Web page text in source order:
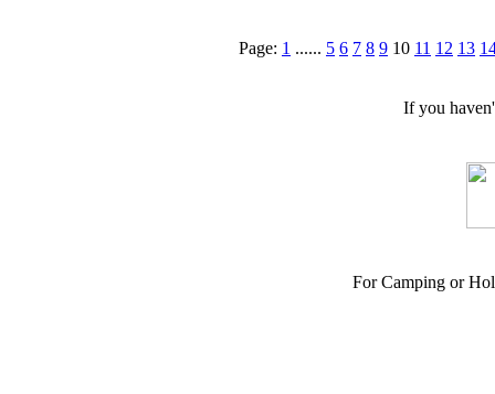
Page: 1 ...... 5 6 7 8 9 10 11 12 13
If you
For Camping or